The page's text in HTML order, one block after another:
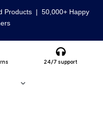
Products | 50,000+ Happy
24/7 support